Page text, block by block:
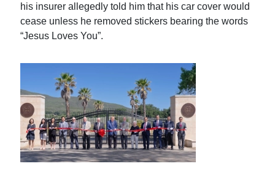
his insurer allegedly told him that his car cover would
cease unless he removed stickers bearing the words
“Jesus Loves You”.